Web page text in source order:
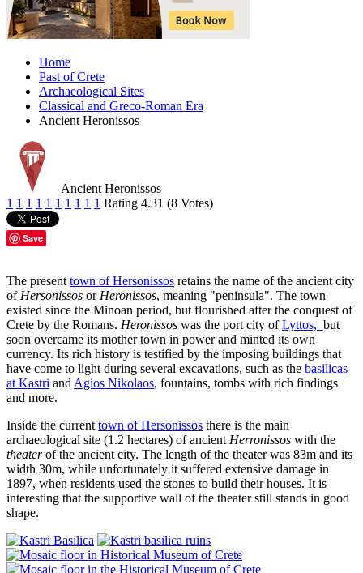
Home
Past of Crete
Archaeological Sites
Classical and Greco-Roman Era
Ancient Heronissos
Ancient Heronissos
1 1 1 1 1 1 1 1 1 1 Rating 4.31 (8 Votes)
Save
The present town of Hersonissos retains the name of the ancient city
of Hersonissos or Heronissos, meaning "peninsula". The town
existed since the Minoan period, but flourished after the conquest of
Crete by the Romans. Heronissos was the port city ofLyttos, but
soon overcame its mother town in power and minted its own
currency. Its rich history is testified by the imposing buildings that
have come to light during several excavations, such as the basilicas
at Kastri and Agios Nikolaos, fountains, tombs with rich findings
and more.
Inside the current town of Hersonissos there is the main
archaeological site (1.2 hectares) of ancient Herronissos with the
theaterof the ancient city. The length of the theater was 83m and its
width 30m, while unfortunately it suffered extensive damage in
1897, when residents used the stones to build their houses. It is
interesting that the supportive wall of the theater still stands in good
shape.